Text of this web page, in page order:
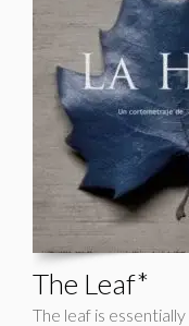
The Leaf*
The leaf is